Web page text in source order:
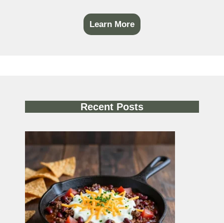
Learn More
Recent Posts